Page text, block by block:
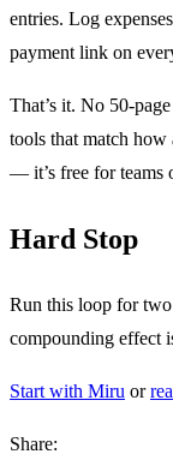
entries. Log
payment link on
That’s it. No 50-
tools that match
— it’s free for teams
Hard Stop
Run this loop for
compounding effect
Start with Miru or
Share: